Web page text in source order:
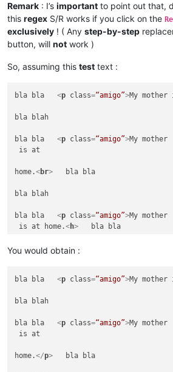
Remark : I’s important to point out that,
this regex S/R works if you click on the
exclusively ! ( Any step-by-step
button, will not work )
So, assuming this test text :
bla bla <p class=“amigo”>My
bla blah
bla bla <p class=“amigo”>My mother
is at
home.<br>
   bla bla
bla blah
bla bla <p class=“amigo”>My mother
is at home.<h>
   bla bla
bla blah
bla blah
bla bla class=
You would obtain :
bla bla <p class=“amigo”>My
bla blah
bla bla <p class=“amigo”>My mother
is at
home.</p>
   bla bla